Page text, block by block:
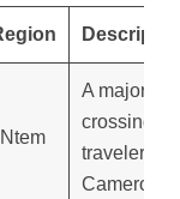
A major
crossing for
travelers
Cameroon.